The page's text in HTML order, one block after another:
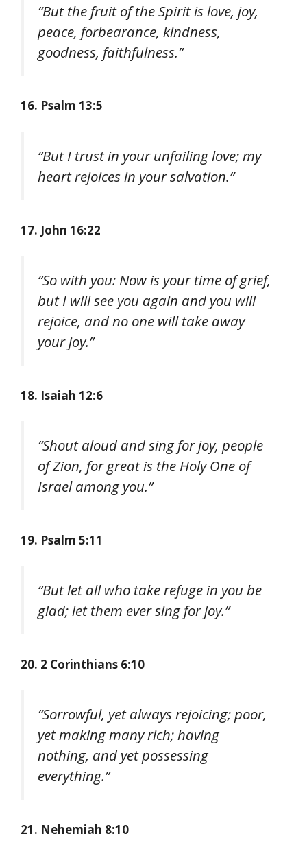
“But the fruit of the Spirit is love, joy,
peace, forbearance, kindness,
goodness, faithfulness.”
16. Psalm 13:5
“But I trust in your unfailing love; my
heart rejoices in your salvation.”
17. John 16:22
“So with you: Now is your time of grief,
but I will see you again and you will
rejoice, and no one will take away
your joy.”
18. Isaiah 12:6
“Shout aloud and sing for joy, people
of Zion, for great is the Holy One of
Israel among you.”
19. Psalm 5:11
“But let all who take refuge in you be
glad; let them ever sing for joy.”
20. 2 Corinthians 6:10
“Sorrowful, yet always rejoicing; poor,
yet making many rich; having
nothing, and yet possessing
everything.”
21. Nehemiah 8:10